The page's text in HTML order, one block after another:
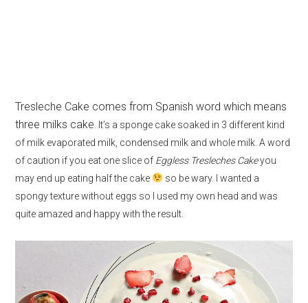
Tresleche Cake comes from Spanish word which means
three milks cake . It’s a sponge cake soaked in 3 different kind
of milk evaporated milk, condensed milk and whole milk. A word
of caution if you eat one slice of Eggless Tresleches Cakeyou
may end up eating half the cake
so be wary. I wanted a
spongy texture without eggs so I used my own head and was
quite amazed and happy with the result.